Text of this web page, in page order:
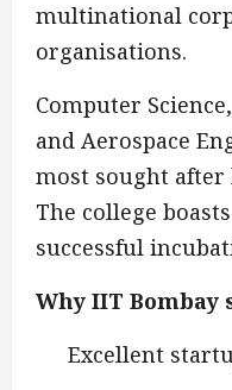
multinational
organisations.
Computer
and Aerospace
most sought after
The college
successful
Why IIT Bombay
Excellent